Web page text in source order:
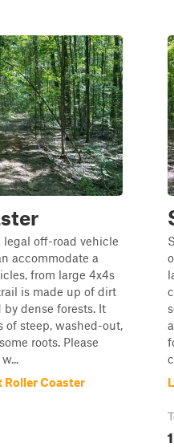
legal off-road vehicle
accommodate a
from large 4x4s
is made up of dirt
dense forests. It
of steep, washed-out,
roots. Please
Roller Coaster